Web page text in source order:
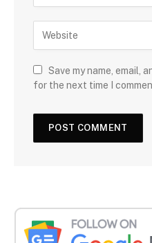
Save my name, email,
for the next time I